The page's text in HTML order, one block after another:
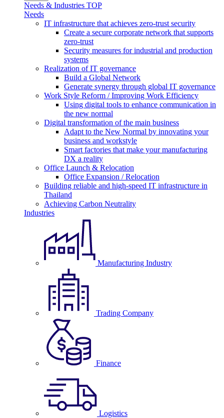
Needs & Industries TOP
Needs
IT infrastructure that achieves zero-trust security
Create a secure corporate network that supports
zero-trust
Security measures for industrial and production
systems
Realization of IT governance
Build a Global Network
Generate synergy through global IT governance
Work Style Reform / Improving Work Efficiency
Using digital tools to enhance communication in
the new normal
Digital transformation of the main business
Adapt to the New Normal by innovating your
business and workstyle
Smart factories that make your manufacturing
DX a reality
Office Launch & Relocation
Office Expansion / Relocation
Building reliable and high-speed IT infrastructure in
Thailand
Achieving Carbon Neutrality
Industries
Manufacturing Industry
Trading Company
Finance
Logistics